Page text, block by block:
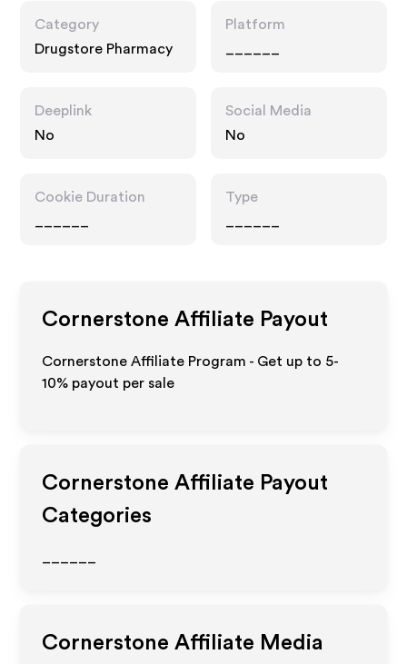
Category
Drugstore Pharmacy
Platform
Deeplink
No
Social Media
No
Cookie Duration
Type
Cornerstone Affiliate Payout
Cornerstone Affiliate Program - Get up to 5-
10% payout per sale
Cornerstone Affiliate Payout
Categories
Cornerstone Affiliate Media